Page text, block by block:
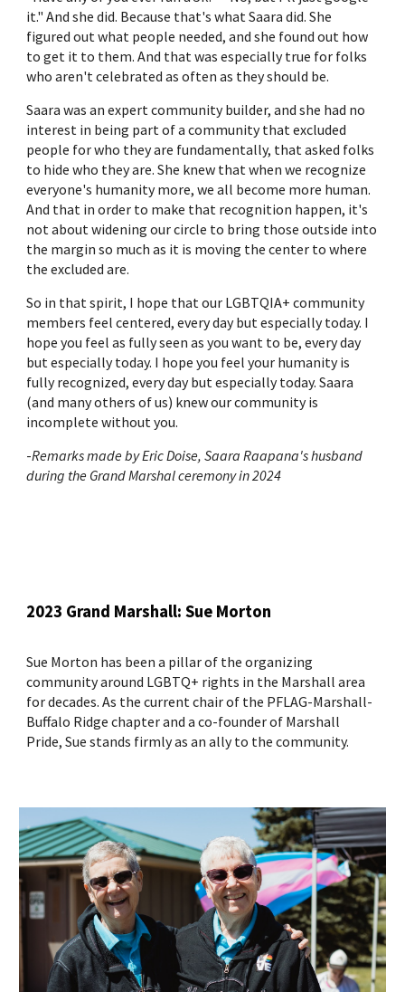
it." And she did. Because that's what Saara did. She
figured out what people needed, and she found out how
to get it to them. And that was especially true for folks
who aren't celebrated as often as they should be.
Saara was an expert community builder, and she had no
interest in being part of a community that excluded
people for who they are fundamentally, that asked folks
to hide who they are. She knew that when we recognize
everyone's humanity more, we all become more human.
And that in order to make that recognition happen, it's
not about widening our circle to bring those outside into
the margin so much as it is moving the center to where
the excluded are.
So in that spirit, I hope that our LGBTQIA+ community
members feel centered, every day but especially today. I
hope you feel as fully seen as you want to be, every day
but especially today. I hope you feel your humanity is
fully recognized, every day but especially today. Saara
(and many others of us) knew our community is
incomplete without you.
-Remarks made by Eric Doise, Saara Raapana's husband
during the Grand Marshal ceremony in 2024
2023 Grand Marshall: Sue Morton
Sue Morton has been a pillar of the organizing
community around LGBTQ+ rights in the Marshall area
for decades. As the current chair of the PFLAG-Marshall-
Buffalo Ridge chapter and a co-founder of Marshall
Pride, Sue stands firmly as an ally to the community.